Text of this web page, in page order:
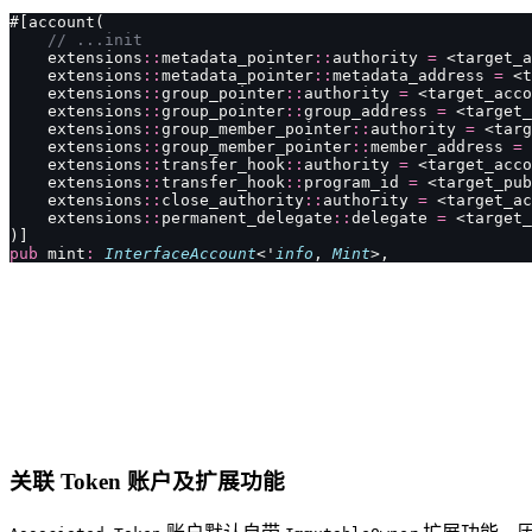
#[account(
    // ...init
    extensions
:: metadata_pointer :: authority =
    extensions
:: metadata_pointer :: metadata_address =
    extensions
:: group_pointer :: authority =
    extensions
:: group_pointer :: group_address =
    extensions
:: group_member_pointer :: authority =
    extensions
:: group_member_pointer :: member_address =
    extensions
:: transfer_hook :: authority =
    extensions
:: transfer_hook :: program_id =
    extensions
:: close_authority :: authority =
    extensions
:: permanent_delegate :: delegate =
)]
pub mint : InterfaceAccount<' info , Mint>,
关联 Token 账户及扩展功能